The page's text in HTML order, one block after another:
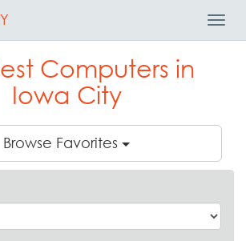
Computers in
Iowa City
Browse Favorites